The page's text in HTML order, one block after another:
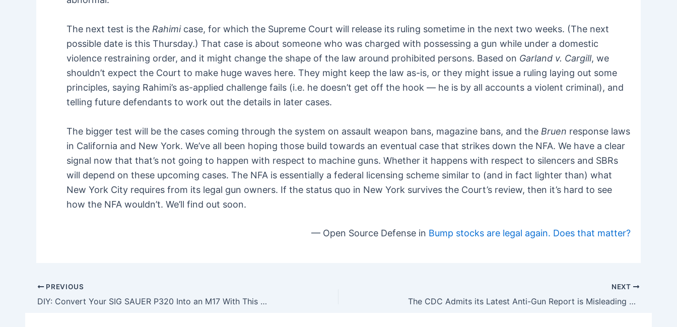
The next test is the Rahimicase, for which the Supreme Court will release its ruling sometime in the next two weeks. (The next
possible date is this Thursday.) That case is about someone who was charged with possessing a gun while under a domestic
violence restraining order, and it might change the shape of the law around prohibited persons. Based on Garland v. Cargill, we
shouldn’t expect the Court to make huge waves here. They might keep the law as-is, or they might issue a ruling laying out some
principles, saying Rahimi’s as-applied challenge fails (i.e. he doesn’t get off the hook — he is by all accounts a violent criminal), and
telling future defendants to work out the details in later cases.
The bigger test will be the cases coming through the system on assault weapon bans, magazine bans, and the Bruen response laws
in California and New York. We’ve all been hoping those build towards an eventual case that strikes down the NFA. We have a clear
signal now that that’s not going to happen with respect to machine guns. Whether it happens with respect to silencers and SBRs
will depend on these upcoming cases. The NFA is essentially a federal licensing scheme similar to (and in fact lighter than) what
New York City requires from its legal gun owners. If the status quo in New York survives the Court’s review, then it’s hard to see
how the NFA wouldn’t. We’ll find out soon.
— Open Source Defense in Bump stocks are legal again. Does that matter?
Post
navigation
PREVIOUS
DIY: Convert Your SIG SAUER P320 Into an M17 With This One Weird Trick [VIDEO]
NEXT
The CDC Admits its Latest Anti-Gun Report is Misleading and Full of Holes